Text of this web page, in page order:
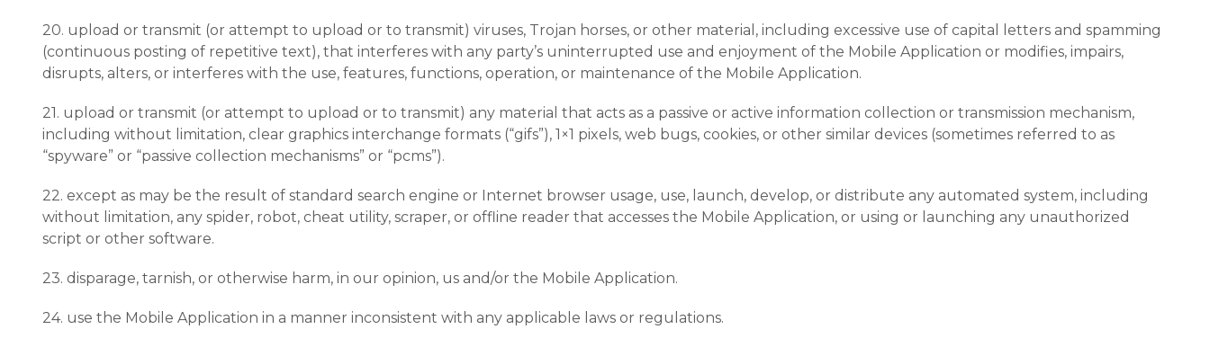
20. upload or transmit (or attempt to upload or to transmit) viruses, Trojan horses, or other material, including excessive use of capital letters and spamming
(continuous posting of repetitive text), that interferes with any party’s uninterrupted use and enjoyment of the Mobile Application or modifies, impairs,
disrupts, alters, or interferes with the use, features, functions, operation, or maintenance of the Mobile Application.
21. upload or transmit (or attempt to upload or to transmit) any material that acts as a passive or active information collection or transmission mechanism,
including without limitation, clear graphics interchange formats (“gifs”), 1×1 pixels, web bugs, cookies, or other similar devices (sometimes referred to as
“spyware” or “passive collection mechanisms” or “pcms”).
22. except as may be the result of standard search engine or Internet browser usage, use, launch, develop, or distribute any automated system, including
without limitation, any spider, robot, cheat utility, scraper, or offline reader that accesses the Mobile Application, or using or launching any unauthorized
script or other software.
23. disparage, tarnish, or otherwise harm, in our opinion, us and/or the Mobile Application.
24. use the Mobile Application in a manner inconsistent with any applicable laws or regulations.